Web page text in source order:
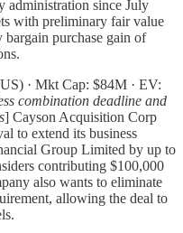
administration since July
with preliminary fair value
purchase gain of
· Mkt Cap: $84M · EV:
combination deadline and
] Cayson Acquisition Corp
to extend its business
Group Limited by up to
contributing $100,000
also wants to eliminate
allowing the deal to